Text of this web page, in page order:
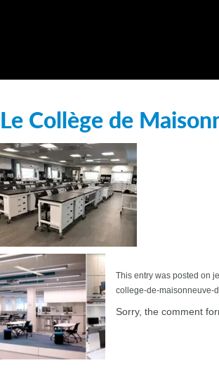
Le Collège de
This entry was posted on
college-de-maisonneuve-
Sorry, the comment